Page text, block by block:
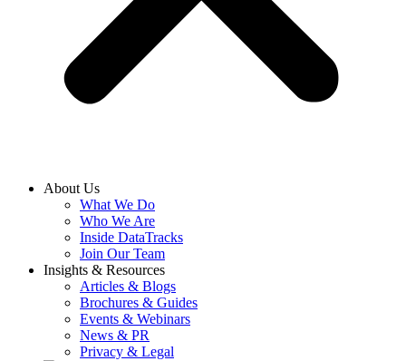
About Us
What We Do
Who We Are
Inside DataTracks
Join Our Team
Insights & Resources
Articles & Blogs
Brochures & Guides
Events & Webinars
News & PR
Privacy & Legal